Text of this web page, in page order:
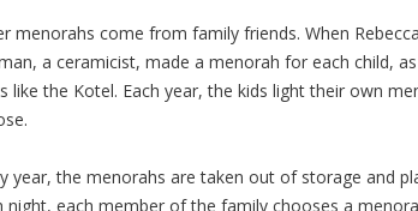
menorahs come from family friends. When
a ceramicist, made a menorah for each child,
like the Kotel. Each year, the kids light their own
year, the menorahs are taken out of storage and
night, each member of the family chooses a